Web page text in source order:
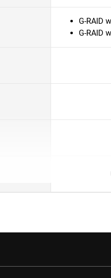
G-RAID
G-RAID